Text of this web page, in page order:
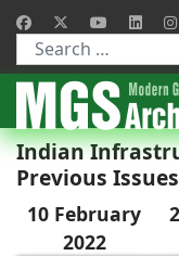
Type 2 or more
Indian
Previous Issues
10 February
2022